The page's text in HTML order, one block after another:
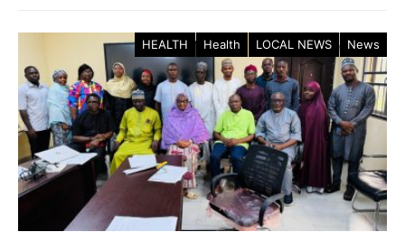
HEALTH Health LOCAL NEWS News